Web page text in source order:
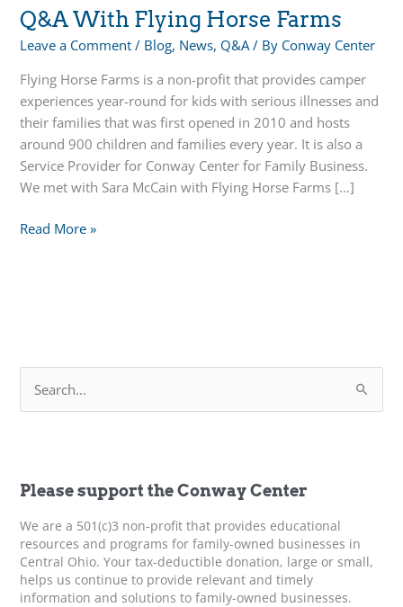
Q&A With Flying Horse Farms
Leave a Comment / Blog, News, Q&A/ By Conway Center
Flying Horse Farms is a non-profit that provides camper
experiences year-round for kids with serious illnesses and
their families that was first opened in 2010 and hosts
around 900 children and families every year. It is also a
Service Provider for Conway Center for Family Business.
We met with Sara McCain with Flying Horse Farms […]
Q&A
Read More »
a
f
o
r
:
Please support the Conway Center
We are a 501(c)3 non-profit that provides educational
resources and programs for family-owned businesses in
Central Ohio. Your tax-deductible donation, large or small,
helps us continue to provide relevant and timely
information and solutions to family-owned businesses.